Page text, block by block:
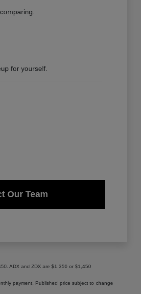
for yourself.
Our Team
ADX and ZDX are $1,350 or $1,450
payment. Published price subject to change